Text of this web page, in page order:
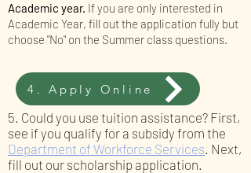
Academic year. If you are only interested in
Academic Year, fill out the application fully but
choose "No" on the Summer class questions.
5. Could you use tuition assistance? First,
see if you qualify for a subsidy from the
Department of Workforce Services. Next,
fill out our scholarship application.
4. Apply Online